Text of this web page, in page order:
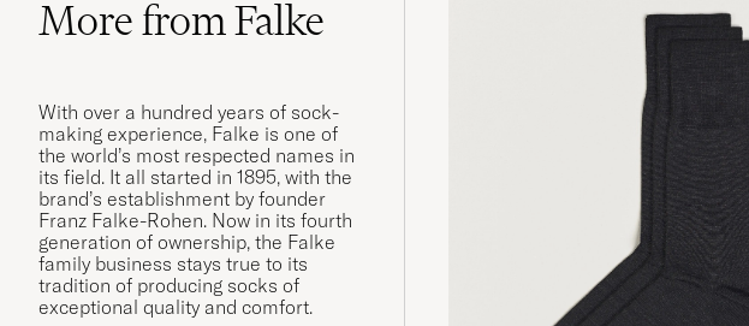
kommande
JAN Å
Laatumerkki,
Fin julegave til
LIS N
More from Falke
With over a hundred years of sock-
making experience, Falke is one of
the world’s most respected names in
its field. It all started in 1895, with the
brand’s establishment by founder
Franz Falke-Rohen. Now in its fourth
generation of ownership, the Falke
family business stays true to its
tradition of producing socks of
exceptional quality and comfort.